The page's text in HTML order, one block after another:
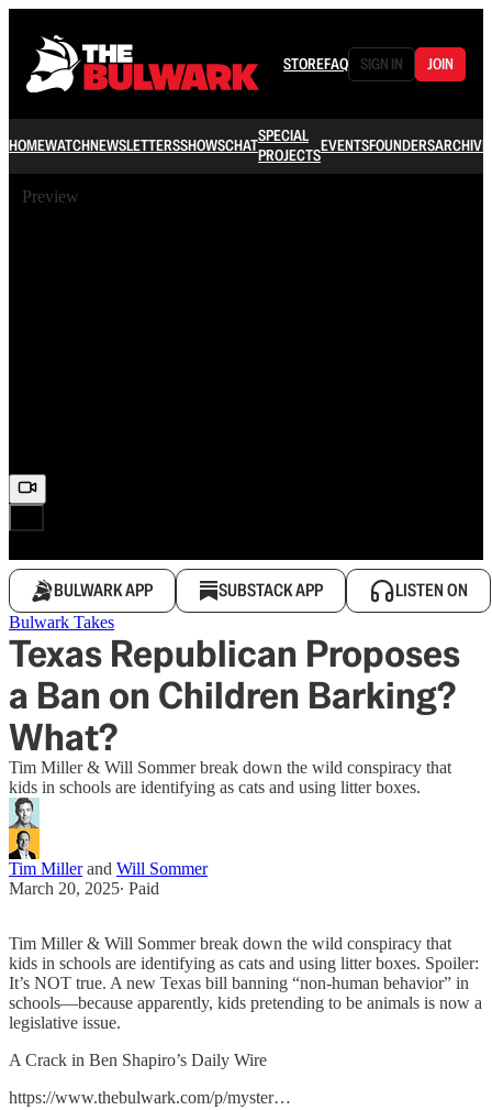
STOREFAQ SIGN IN JOIN
HOMEWATCHNEWSLETTERSSHOWSCHATSPECIAL
PROJECTSEVENTSFOUNDERSARCHIVE
Preview
BULWARK APP SUBSTACK APP LISTEN ON
Bulwark Takes
Texas Republican Proposes
a Ban on Children Barking?
What?
Tim Miller & Will Sommer break down the wild conspiracy that
kids in schools are identifying as cats and using litter boxes.
Tim Millerand Will Sommer
March 20, 2025∙ Paid
Tim Miller & Will Sommer break down the wild conspiracy that
kids in schools are identifying as cats and using litter boxes. Spoiler:
It’s NOT true. A new Texas bill banning “non-human behavior” in
schools—because apparently, kids pretending to be animals is now a
legislative issue.
A Crack in Ben Shapiro’s Daily Wire
https://www.thebulwark.com/p/myster…